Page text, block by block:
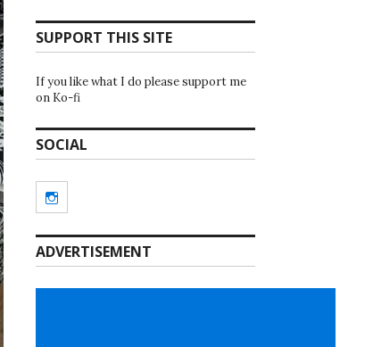
SUPPORT THIS SITE
If you like what I do please support me
on Ko-fi
SOCIAL
ADVERTISEMENT